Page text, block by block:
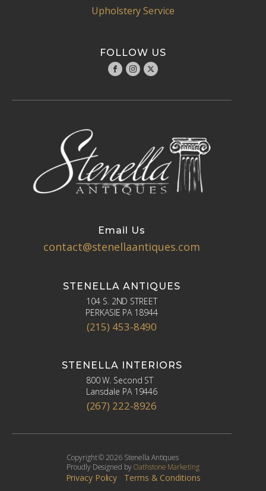
Upholstery Service
FOLLOW US
Email Us
contact@stenellaantiques.com
STENELLA ANTIQUES
104 S. 2ND STREET
PERKASIE PA 18944
(215) 453-8490
STENELLA INTERIORS
800 W. Second ST
Lansdale PA 19446
(267) 222-8926
Copyright © 2026 Stenella Antiques
Proudly Designed byOathstone Marketing
Privacy Policy Terms & Conditions